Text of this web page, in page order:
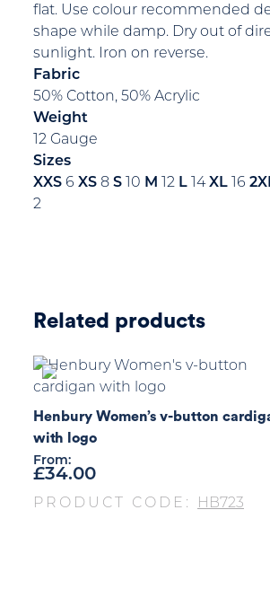
flat. Use colour recommended
shape while damp. Dry out of
sunlight. Iron on reverse.
Fabric
50% Cotton, 50% Acrylic
Weight
12 Gauge
Sizes
XXS 6 XS 8 S 10 M 12 L 14XL 16
2
Related products
Henbury Women’s v-button
with logo
From:
£34.00
PRODUCT CODE: HB723